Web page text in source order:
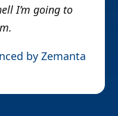
I’m going to